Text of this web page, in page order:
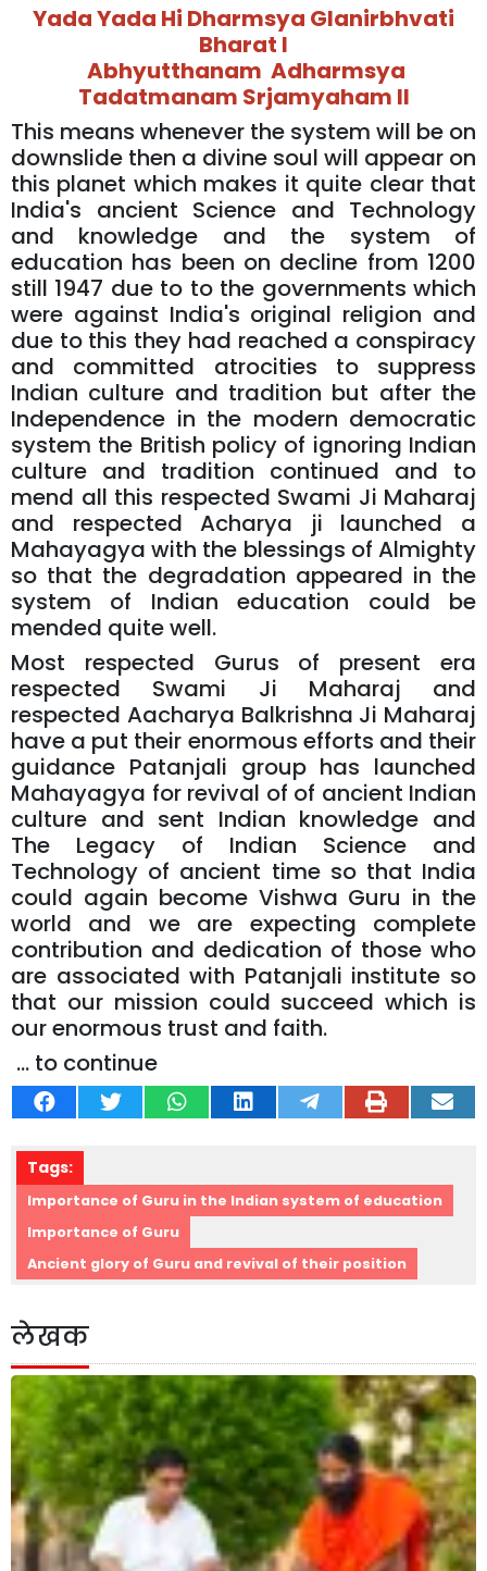
Yada Yada Hi Dharmsya Glanirbhvati
Bharat l
Abhyutthanam Adharmsya
Tadatmanam Srjamyaham ll
This means whenever the system will be on
downslide then a divine soul will appear on
this planet which makes it quite clear that
India's ancient Science and Technology
and knowledge and the system of
education has been on decline from 1200
still 1947 due to to the governments which
were against India's original religion and
due to this they had reached a conspiracy
and committed atrocities to suppress
Indian culture and tradition but after the
Independence in the modern democratic
system the British policy of ignoring Indian
culture and tradition continued and to
mend all this respected Swami Ji Maharaj
and respected Acharya ji launched a
Mahayagya with the blessings of Almighty
so that the degradation appeared in the
system of Indian education could be
mended quite well.
Most respected Gurus of present era
respected Swami Ji Maharaj and
respected Aacharya Balkrishna Ji Maharaj
have a put their enormous efforts and their
guidance Patanjali group has launched
Mahayagya for revival of of ancient Indian
culture and sent Indian knowledge and
The Legacy of Indian Science and
Technology of ancient time so that India
could again become Vishwa Guru in the
world and we are expecting complete
contribution and dedication of those who
are associated with Patanjali institute so
that our mission could succeed which is
our enormous trust and faith.
... to continue
Tags:
Importance of Guru in the Indian system of education
Importance of Guru
Ancient glory of Guru and revival of their position
लेखक